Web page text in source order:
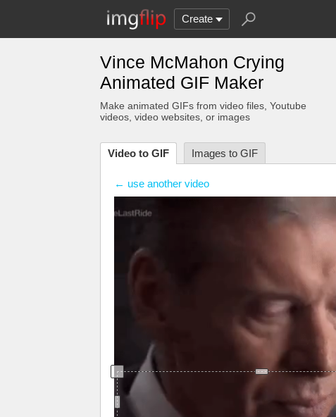
Create
Vince McMahon Crying
Animated GIF Maker
Make animated GIFs from video files , Youtube
videos , video websites, or images
Video to GIF Images to GIF
← use another video